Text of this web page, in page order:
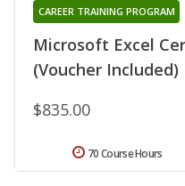
Microsoft Excel
(Voucher Included)
CAREER TRAINING PROGRAM
$835.00
70 Course Hours